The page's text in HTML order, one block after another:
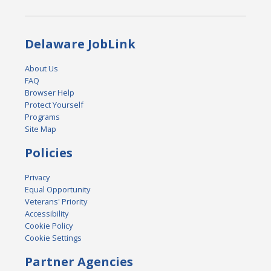
Delaware JobLink
About Us
FAQ
Browser Help
Protect Yourself
Programs
Site Map
Policies
Privacy
Equal Opportunity
Veterans' Priority
Accessibility
Cookie Policy
Cookie Settings
Partner Agencies